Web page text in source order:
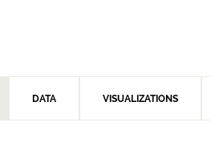
DATA VISUALIZATIONS